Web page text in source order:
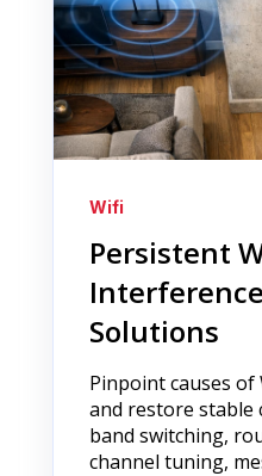
Wifi
Persistent
Solutions
Pinpoint causes
and restore stable
band switching,
channel tuning,